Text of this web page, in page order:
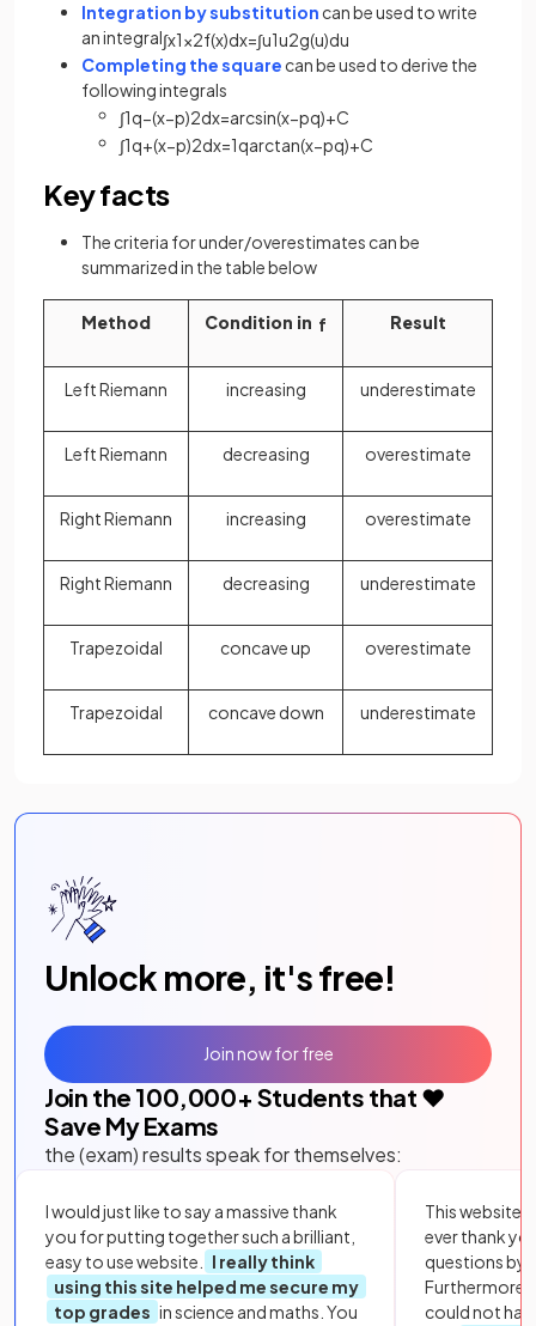
Integration by substitution can be used to write
an integral∫x1x2f(x)dx=∫u1u2g(u)du
Completing the square can be used to derive the
following integrals
∫1q−(x−p)2dx=arcsin(x−pq)+C
∫1q+(x−p)2dx=1qarctan(x−pq)+C
Key facts
The criteria for under/overestimates can be
summarized in the table below
Method Condition in f Result
Left Riemann increasing underestimate
Left Riemann decreasing overestimate
Right Riemann increasing overestimate
Right Riemann decreasing underestimate
Trapezoidal concave up overestimate
Trapezoidal concave down underestimate
Unlock more, it's free!
Join the 100,000+ Students that ❤️
Save My Exams
the (exam) results speak for themselves:
I would just like to say a massive thank
you for putting together such a brilliant,
easy to use website.
I really think
using this site helped me secure my
top grades in science and maths. You
This website
ever thank
questions by
Furthermore,
could not
Join now for free